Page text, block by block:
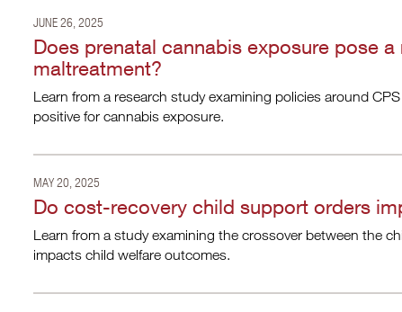
JUNE 26, 2025
Does prenatal cannabis exposure pose
maltreatment?
Learn from a research study examining policies around
positive for cannabis exposure.
MAY 20, 2025
Do cost-recovery child support orders
Learn from a study examining the crossover between the
impacts child welfare outcomes.